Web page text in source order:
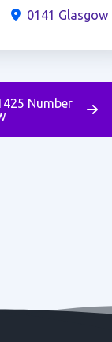
0141 Glasgow
Number